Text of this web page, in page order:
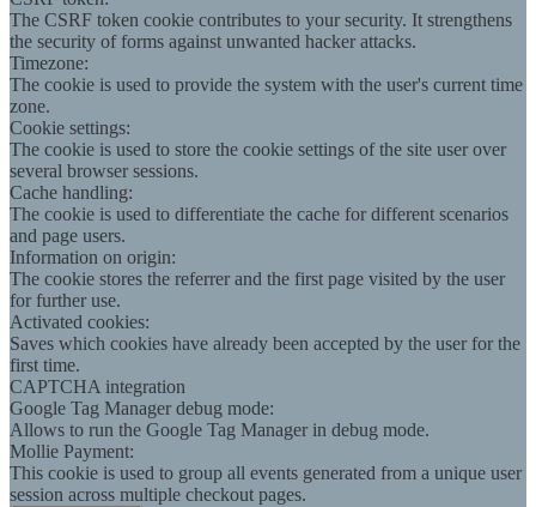
The CSRF token cookie contributes to your security. It strengthens
the security of forms against unwanted hacker attacks.
Timezone:
The cookie is used to provide the system with the user's current time
zone.
Cookie settings:
The cookie is used to store the cookie settings of the site user over
several browser sessions.
Cache handling:
The cookie is used to differentiate the cache for different scenarios
and page users.
Information on origin:
The cookie stores the referrer and the first page visited by the user
for further use.
Activated cookies:
Saves which cookies have already been accepted by the user for the
first time.
CAPTCHA integration
Google Tag Manager debug mode:
Allows to run the Google Tag Manager in debug mode.
Mollie Payment:
This cookie is used to group all events generated from a unique user
session across multiple checkout pages.